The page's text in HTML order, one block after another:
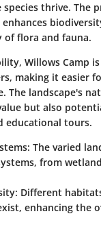
thrive. The
enhances
flora and fauna.
Willows Camp
making it easier
The landscape's
but also
educational tours.
: The varied
from
: Different
enhancing the